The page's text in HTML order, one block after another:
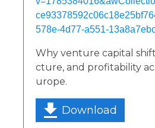
578e-4d77-a551-
Why venture capital
cture, and profitability
urope.
Download